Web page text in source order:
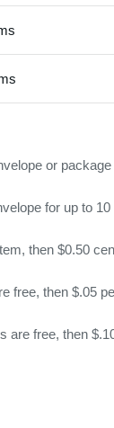
or
for up to
then $0.50
free, then $.05
are free, then